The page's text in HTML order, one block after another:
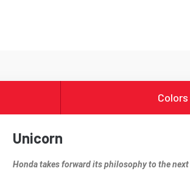
Colors
Unicorn
Honda takes forward its philosophy to the